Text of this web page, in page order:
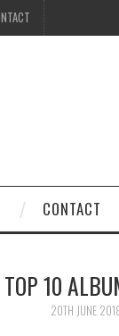
CONTACT
TOP 10
20TH JUNE